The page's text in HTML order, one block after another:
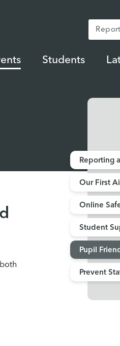
Students
Reporting
Our First
Online
Student
Pupil
Prevent